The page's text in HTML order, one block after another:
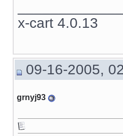
x-cart 4.0.13
09-16-2005,
grnyj93